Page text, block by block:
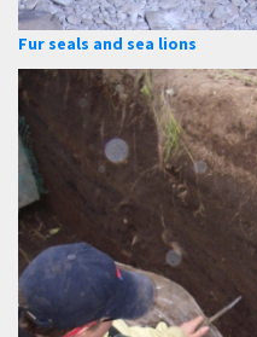
Fur seals and sea lions